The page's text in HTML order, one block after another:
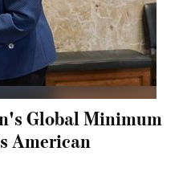
Global Minimum
American